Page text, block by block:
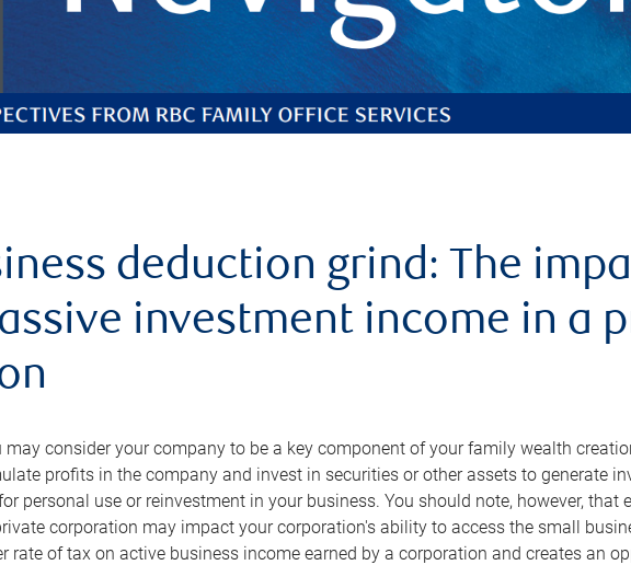
deduction grind: The
investment income in a
may consider your company to be a key component of your family wealth
profits in the company and invest in securities or other assets to generate
personal use or reinvestment in your business. You should note, however, that
corporation may impact your corporation's ability to access the small
rate of tax on active business income earned by a corporation and creates an